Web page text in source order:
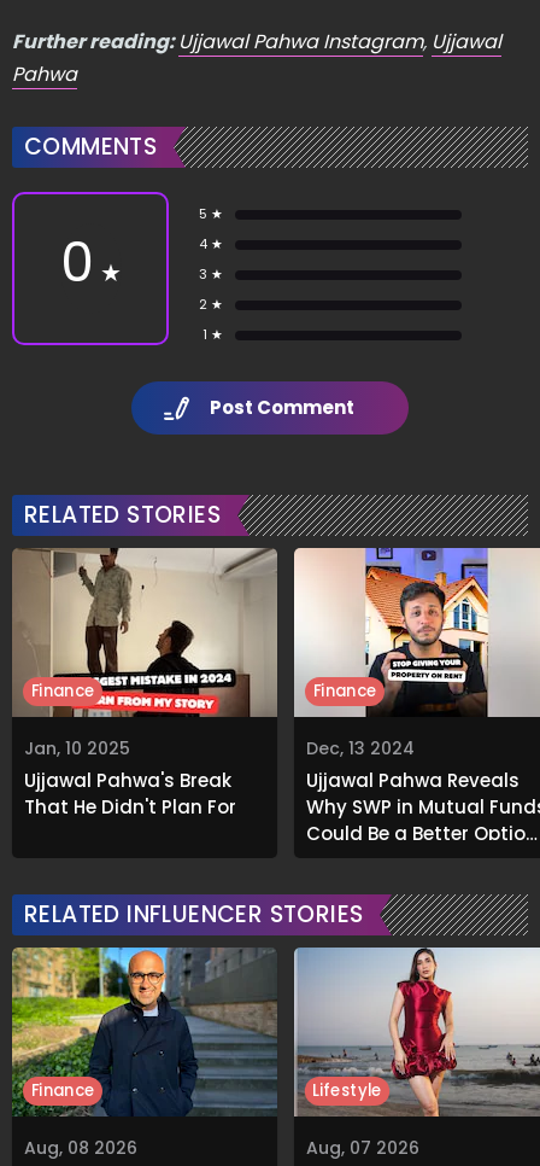
Further reading:Ujjawal Pahwa Instagram, Ujjawal
Pahwa
COMMENTS
0 ★
5 ★
4 ★
3 ★
2 ★
1 ★
Post Comment
RELATED STORIES
Jan, 10 2025
Ujjawal Pahwa's Break
That He Didn't Plan For
Finance
Dec, 13 2024
Ujjawal Pahwa Reveals
Why SWP in Mutual
Could Be a Better Option
Than Real Estate
Finance
RELATED INFLUENCER STORIES
Aug, 08 2026
Finance
Aug, 07 2026
Lifestyle